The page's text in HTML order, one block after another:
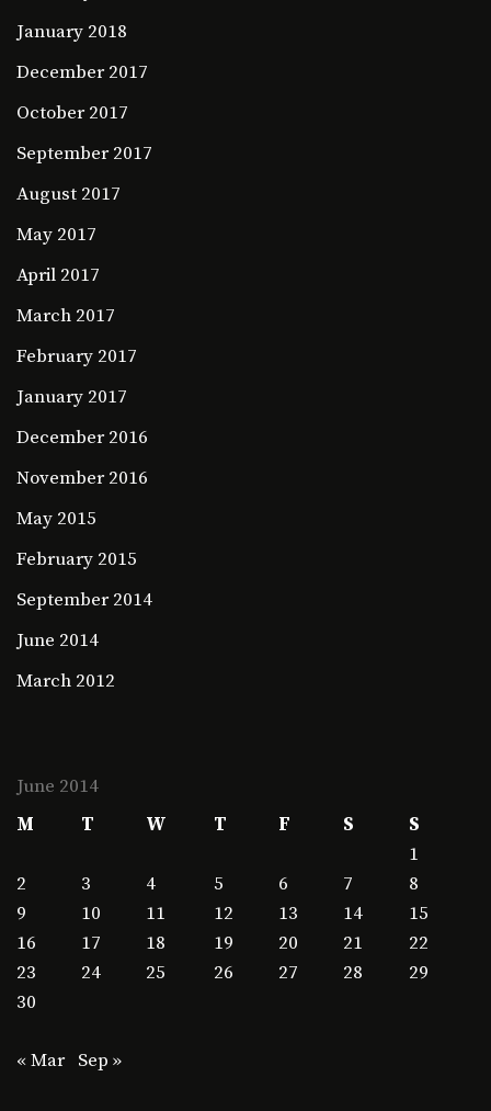
January 2018
December 2017
October 2017
September 2017
August 2017
May 2017
April 2017
March 2017
February 2017
January 2017
December 2016
November 2016
May 2015
February 2015
September 2014
June 2014
March 2012
June 2014
M
T W T F S
S
1
2
3 4 5 6 7
8
9
10 11 12 13 14
15
16
17 18 19 20 21
22
23
24 25 26 27 28
29
30
« Mar Sep »